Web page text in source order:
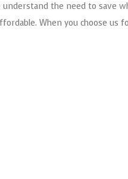
understand the need to save
When you choose us